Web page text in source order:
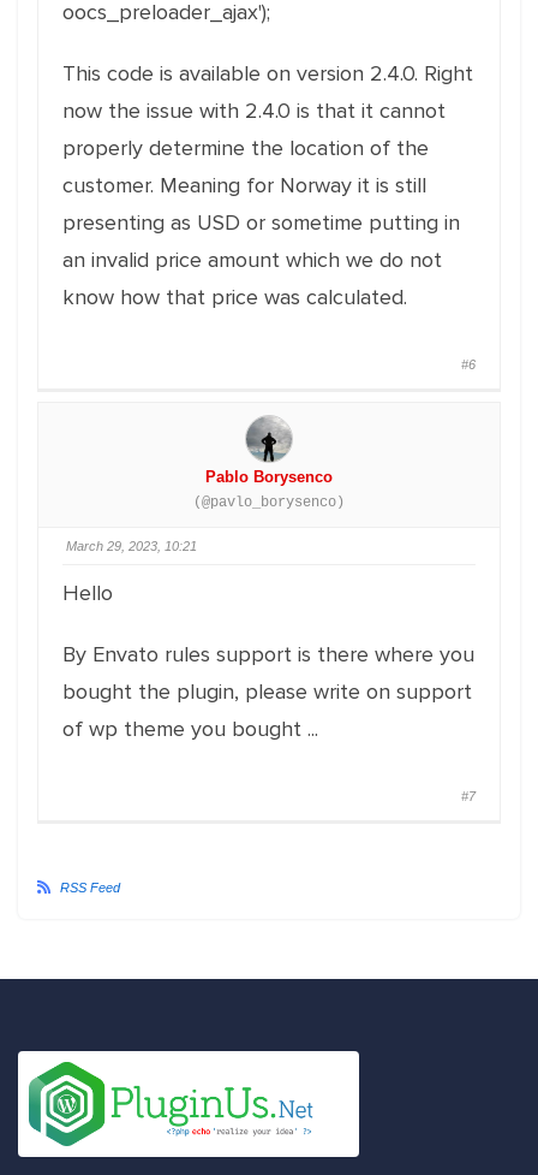
oocs_preloader_ajax');
This code is available on version 2.4.0. Right
now the issue with 2.4.0 is that it cannot
properly determine the location of the
customer. Meaning for Norway it is still
presenting as USD or sometime putting in
an invalid price amount which we do not
know how that price was calculated.
#6
Pablo Borysenco
(@pavlo_borysenco)
March 29, 2023, 10:21
Hello
By Envato rules support is there where you
bought the plugin, please write on support
of wp theme you bought ...
#7
RSS Feed